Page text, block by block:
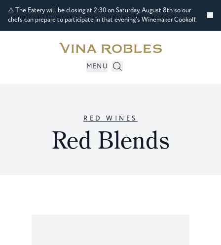
⚠️ The Eatery will be closing at 2:30 on Saturday, August 8th so our
chefs can prepare to participate in that evening's Winemaker Cookoff.
MENU
RED WINES
Red Blends